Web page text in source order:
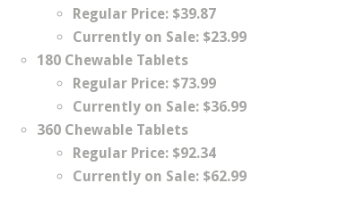
Regular Price: $39.87
Currently on Sale: $23.99
180 Chewable Tablets
Regular Price: $73.99
Currently on Sale: $36.99
360 Chewable Tablets
Regular Price: $92.34
Currently on Sale: $62.99